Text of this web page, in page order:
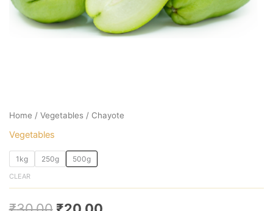
Home / Vegetables/ Chayote
Vegetables
1kg 250g 500g
CLEAR